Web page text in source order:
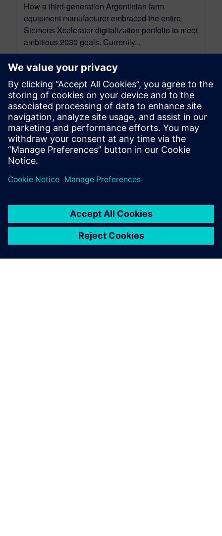
How a third-generation Argentinian farm
equipment manufacturer embraced the entire
Siemens Xcelerator digitalization portfolio to meet
ambitious 2030 goals. Currently...
By Eva Moysan and Jenn Schlegel
12 MIN READ